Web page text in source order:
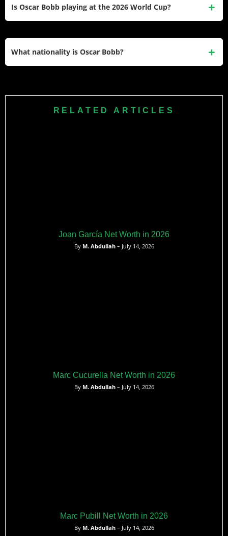
Is Oscar Bobb playing at the 2026 World Cup?
What nationality is Oscar Bobb?
RELATED ARTICLES
Joan García Net Worth in 2026
By M. Abdullah– July 14, 2026
Marc Cucurella Net Worth in 2026
By M. Abdullah– July 14, 2026
Marc Pubill Net Worth in 2026
By M. Abdullah– July 14, 2026